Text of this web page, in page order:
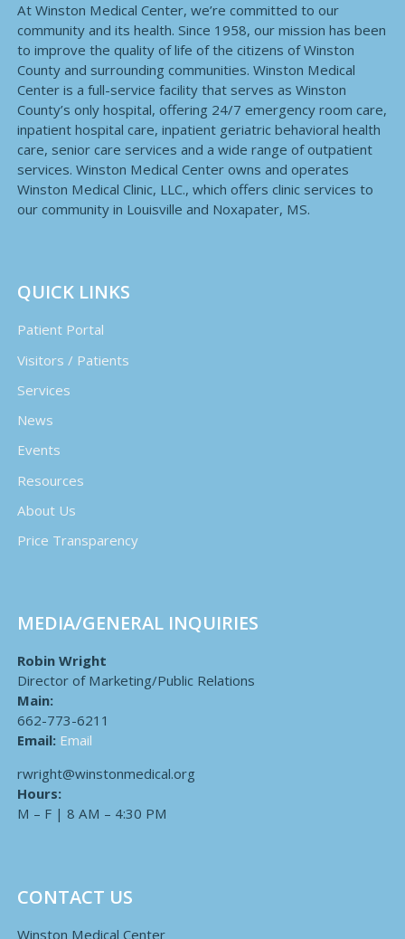
At Winston Medical Center, we’re committed to our
community and its health. Since 1958, our mission has been
to improve the quality of life of the citizens of Winston
County and surrounding communities. Winston Medical
Center is a full-service facility that serves as Winston
County’s only hospital, offering 24/7 emergency room care,
inpatient hospital care, inpatient geriatric behavioral health
care, senior care services and a wide range of outpatient
services. Winston Medical Center owns and operates
Winston Medical Clinic, LLC., which offers clinic services to
our community in Louisville and Noxapater, MS.
QUICK LINKS
Patient Portal
Visitors / Patients
Services
News
Events
Resources
About Us
Price Transparency
MEDIA/GENERAL INQUIRIES
Robin Wright
Director of Marketing/Public Relations
Main:
662-773-6211
Email: Email
rwright@winstonmedical.org
Hours:
M – F | 8 AM – 4:30 PM
CONTACT US
Winston Medical Center